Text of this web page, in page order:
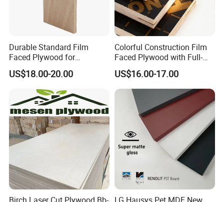
Durable Standard Film
Faced Plywood for
Commercial Use/ Plywood
Biz Standard Film Faced
Plywood
US$18.00-20.00
Colorful Construction Film
Faced Plywood with Full-
Core Board Haoxin
US$16.00-17.00